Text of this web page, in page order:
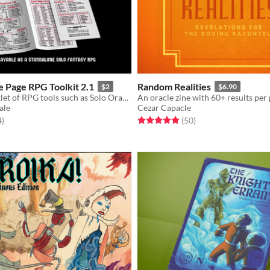
Page RPG Toolkit 2.1 $2
Compact booklet of RPG tools such as Solo Oracles, Hexcrawl Rules, Dungeon Generator, Monster Creator, and more!
5 stars
total ratings
)
Random Realities $6.90
Cezar Capacle
Rated 5.0 out of 5 stars
(50total ratings
)